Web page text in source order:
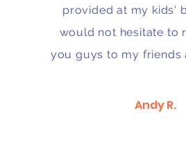
provided at my kids'
would not hesitate to
you guys to my friends
Andy R.